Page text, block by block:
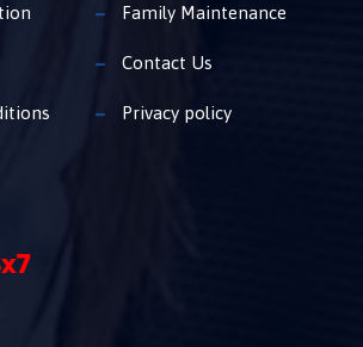
Family Maintenance
Contact Us
Privacy policy